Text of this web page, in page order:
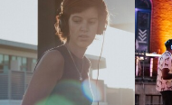
2026,
Braunschweig